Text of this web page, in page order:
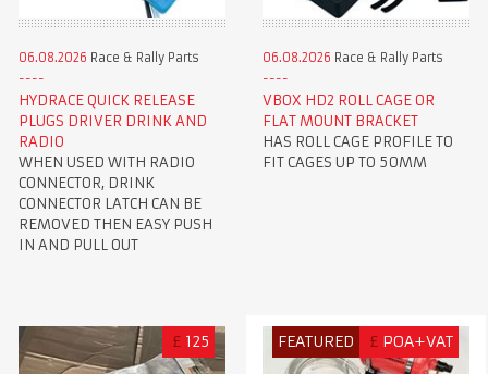
06.08.2026 Race & Rally Parts
HYDRACE QUICK RELEASE
PLUGS DRIVER DRINK AND
RADIO
WHEN USED WITH RADIO
CONNECTOR, DRINK
CONNECTOR LATCH CAN BE
REMOVED THEN EASY PUSH
IN AND PULL OUT
06.08.2026 Race & Rally Parts
VBOX HD2 ROLL CAGE OR
FLAT MOUNT BRACKET
HAS ROLL CAGE PROFILE TO
FIT CAGES UP TO 50MM
£ 125 FEATURED £ POA+VAT